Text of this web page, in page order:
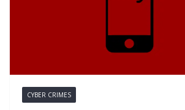
CYBER CRIMES